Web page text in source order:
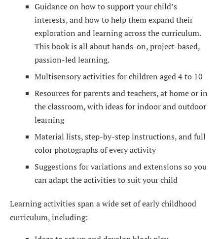
Guidance on how to support your child’s
interests, and how to help them expand their
exploration and learning across the curriculum.
This book is all about hands-on, project-based,
passion-led learning.
Multisensory activities for children aged 4 to 10
Resources for parents and teachers, at home or in
the classroom, with ideas for indoor and outdoor
learning
Material lists, step-by-step instructions, and full
color photographs of every activity
Suggestions for variations and extensions so you
can adapt the activities to suit your child
Learning activities span a wide set of early childhood
curriculum, including: